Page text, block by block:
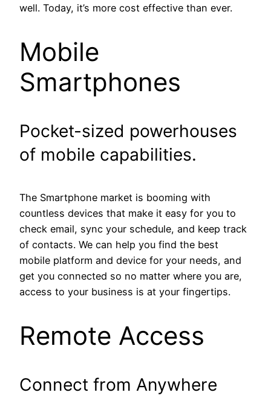
well. Today, it’s more cost effective than ever.
Mobile
Smartphones
Pocket-sized powerhouses
of mobile capabilities.
The Smartphone market is booming with
countless devices that make it easy for you to
check email, sync your schedule, and keep track
of contacts. We can help you find the best
mobile platform and device for your needs, and
get you connected so no matter where you are,
access to your business is at your fingertips.
Remote Access
Connect from Anywhere